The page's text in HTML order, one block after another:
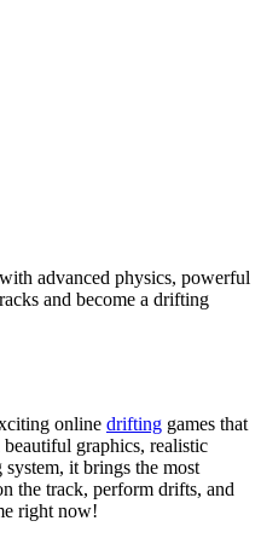
advanced physics, powerful
and become a drifting
online drifting games that
graphics, realistic
it brings the most
the track, perform drifts, and
right now!